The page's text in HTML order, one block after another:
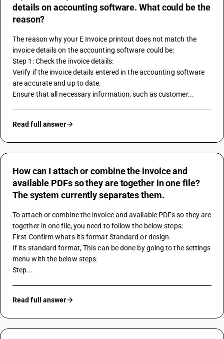
details on accounting software. What could be the
reason?
The reason why your E Invoice printout does not match the
invoice details on the accounting software could be:
Step 1: Check the invoice details:
Verify if the invoice details entered in the accounting software
are accurate and up to date.
Ensure that all necessary information, such as customer...
Read full answer
How can I attach or combine the invoice and
available PDFs so they are together in one file?
The system currently separates them.
To attach or combine the invoice and available PDFs so they are
together in one file, you need to follow the below steps:
First Confirm whats it's format Standard or design.
If its standard format, This can be done by going to the settings
menu with the below steps:
Step...
Read full answer